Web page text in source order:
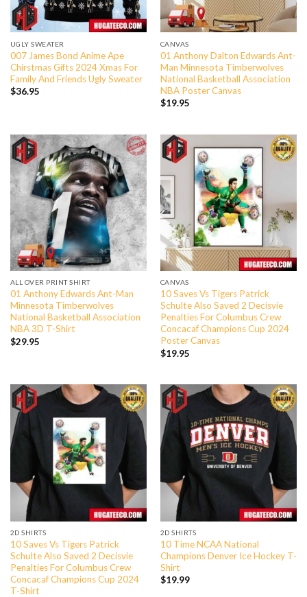
UGLY SWEATER
007 James Bond Anime Ape
Chirstmas Gifts 2024 Xmas For
Family And Friends Ugly Sweater
$36.95
CANVAS
01 Anthony Dalton Edwards Ant-
Man Minnesota Timberwolves
National Basketball Association
NBA Poster Canvas
$19.95
ALL OVER PRINT SHIRT
01 Anthony Edwards Ant-Man
Minnesota Timberwolves
National Basketball Association
NBA 3D T-Shirt
$29.95
CANVAS
10 Saves Vs Tigers Patrick
Schulte Also Saved 2 Decisvie
Penalties For Columbus Crew
Concacaf Champions Cup 2024
Poster Canvas
$19.95
2D SHIRTS
10 Saves Vs Tigers Patrick
Schulte Also Saved 2 Decisvie
Penalties For Columbus Crew
Concacaf Champions Cup 2024
T-Shirt
2D SHIRTS
10 Time NCAA National
Champions Denver Ice Hockey T-
Shirt
$19.99